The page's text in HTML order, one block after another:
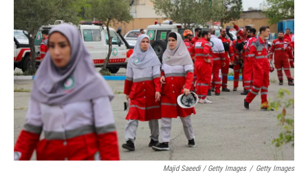
Majid Saeedi / Getty Images / Getty Images